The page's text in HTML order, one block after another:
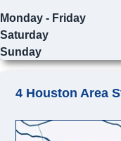
Monday - Friday
Saturday
Sunday
4 Houston Area